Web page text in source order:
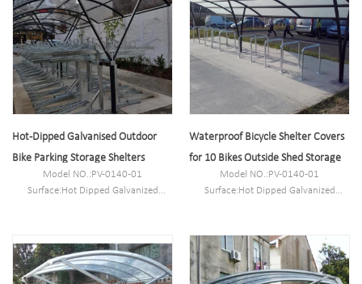
Hot-Dipped Galvanised Outdoor
Bike Parking Storage Shelters
Model NO.:PV-0140-01
Surface:Hot Dipped Galvanized
Capacity:5-10 bikes
Waterproof Bicycle Shelter Covers
for 10 Bikes Outside Shed Storage
Model NO.:PV-0140-01
Surface:Hot Dipped Galvanized
N.W/G.W:180kg/190kg
Capacity:5-10 bikes